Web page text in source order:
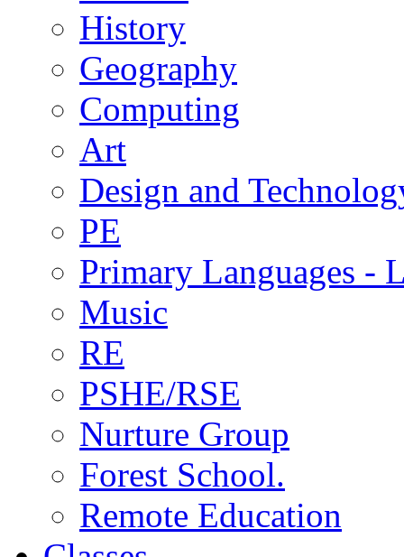
History
Geography
Computing
Art
Design and
PE
Primary Languages -
Music
RE
PSHE/RSE
Nurture Group
Forest School.
Remote Education